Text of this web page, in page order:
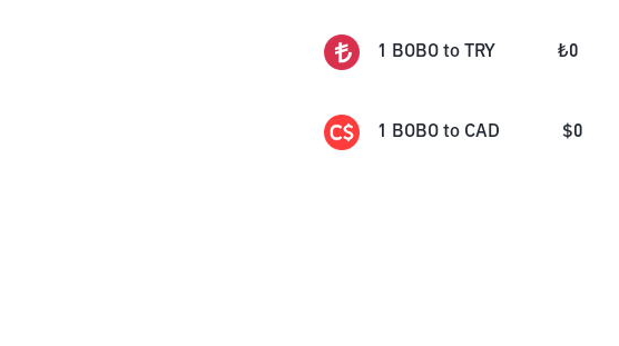
1 BOBO to TRY ₺0
1 BOBO to CAD $0